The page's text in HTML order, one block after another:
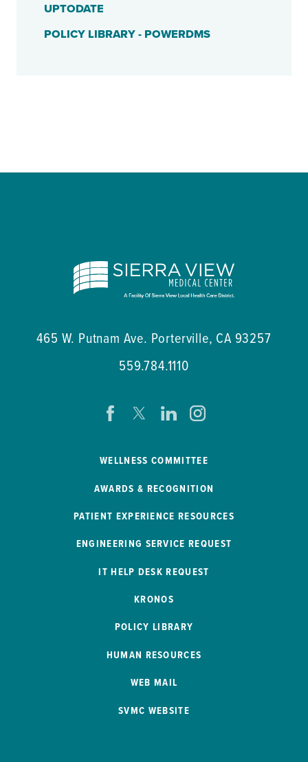
UPTODATE
POLICY LIBRARY - POWERDMS
465 W. Putnam Ave. Porterville, CA 93257
559.784.1110
WELLNESS COMMITTEE
AWARDS & RECOGNITION
PATIENT EXPERIENCE RESOURCES
ENGINEERING SERVICE REQUEST
IT HELP DESK REQUEST
KRONOS
POLICY LIBRARY
HUMAN RESOURCES
WEB MAIL
SVMC WEBSITE